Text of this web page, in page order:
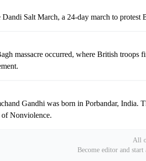
Dandi Salt March, a 24-day march to
massacre occurred, where British troops
Gandhi was born in Porbandar, India.
Nonviolence.
All
Become editor and